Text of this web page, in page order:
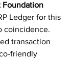
Foundation
Ledger for this
coincidence.
transaction
friendly